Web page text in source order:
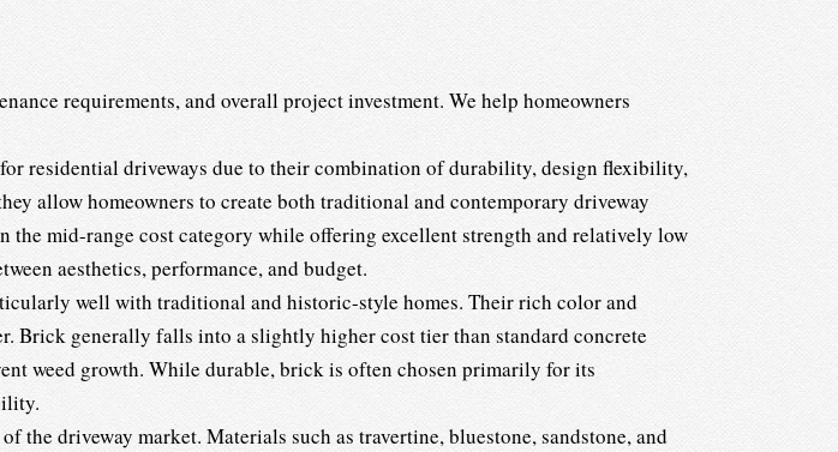
requirements, and overall project investment. We help homeowners
residential driveways due to their combination of durability, design flexibility,
allow homeowners to create both traditional and contemporary driveway
mid-range cost category while offering excellent strength and relatively low
aesthetics, performance, and budget.
well with traditional and historic-style homes. Their rich color and
Brick generally falls into a slightly higher cost tier than standard concrete
weed growth. While durable, brick is often chosen primarily for its
the driveway market. Materials such as travertine, bluestone, sandstone, and